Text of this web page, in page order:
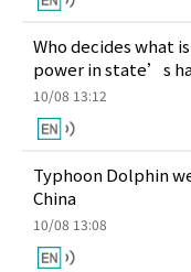
Who decides what
power in state’s
10/08 13:12
Typhoon Dolphin
China
10/08 13:08